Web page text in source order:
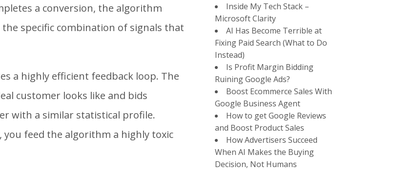
a conversion, the algorithm
specific combination of signals that
a highly efficient feedback loop. The
customer looks like and bids
with a similar statistical profile.
feed the algorithm a highly toxic
Inside My Tech Stack –
Microsoft Clarity
AI Has Become Terrible at
Fixing Paid Search (What to Do
Instead)
Is Profit Margin Bidding
Ruining Google Ads?
Boost Ecommerce Sales With
Google Business Agent
How to get Google Reviews
and Boost Product Sales
How Advertisers Succeed
When AI Makes the Buying
Decision, Not Humans